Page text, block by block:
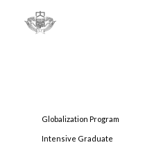
Globalization Program
Intensive Graduate